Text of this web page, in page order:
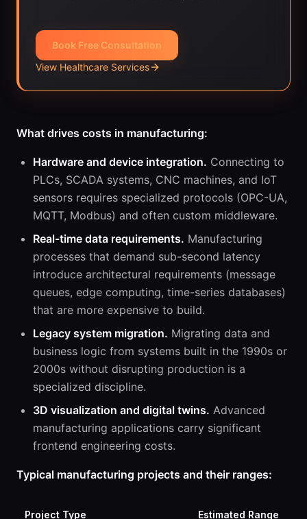
Book Free Consultation
View Healthcare Services
What drives costs in manufacturing:
Hardware and device integration. Connecting to
PLCs, SCADA systems, CNC machines, and IoT
sensors requires specialized protocols (OPC-UA,
MQTT, Modbus) and often custom middleware.
Real-time data requirements. Manufacturing
processes that demand sub-second latency
introduce architectural requirements (message
queues, edge computing, time-series databases)
that are more expensive to build.
Legacy system migration. Migrating data and
business logic from systems built in the 1990s or
2000s without disrupting production is a
specialized discipline.
3D visualization and digital twins. Advanced
manufacturing applications carry significant
frontend engineering costs.
Typical manufacturing projects and their ranges:
Project Type Estimated Range